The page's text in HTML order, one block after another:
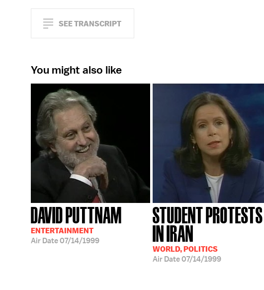
SEE TRANSCRIPT
You might also like
DAVID PUTTNAM
ENTERTAINMENT
Air Date07/14/1999
STUDENT PROTESTS
IN IRAN
WORLD, POLITICS
Air Date07/14/1999